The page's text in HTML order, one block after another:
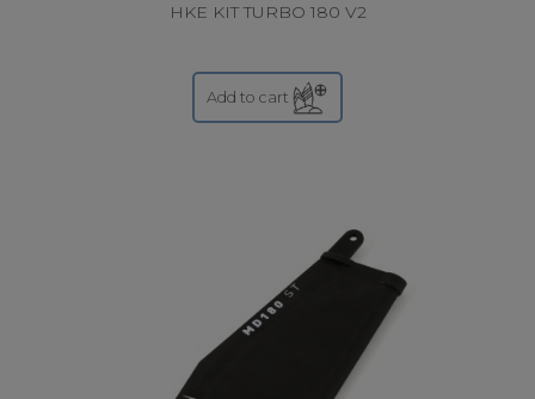
HKE KIT TURBO 180 V2
Add to cart